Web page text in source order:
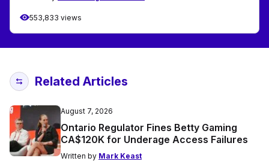
553,833 views
Related Articles
August 7, 2026
Ontario Regulator Fines Betty Gaming
CA$120K for Underage Access Failures
Written by Mark Keast